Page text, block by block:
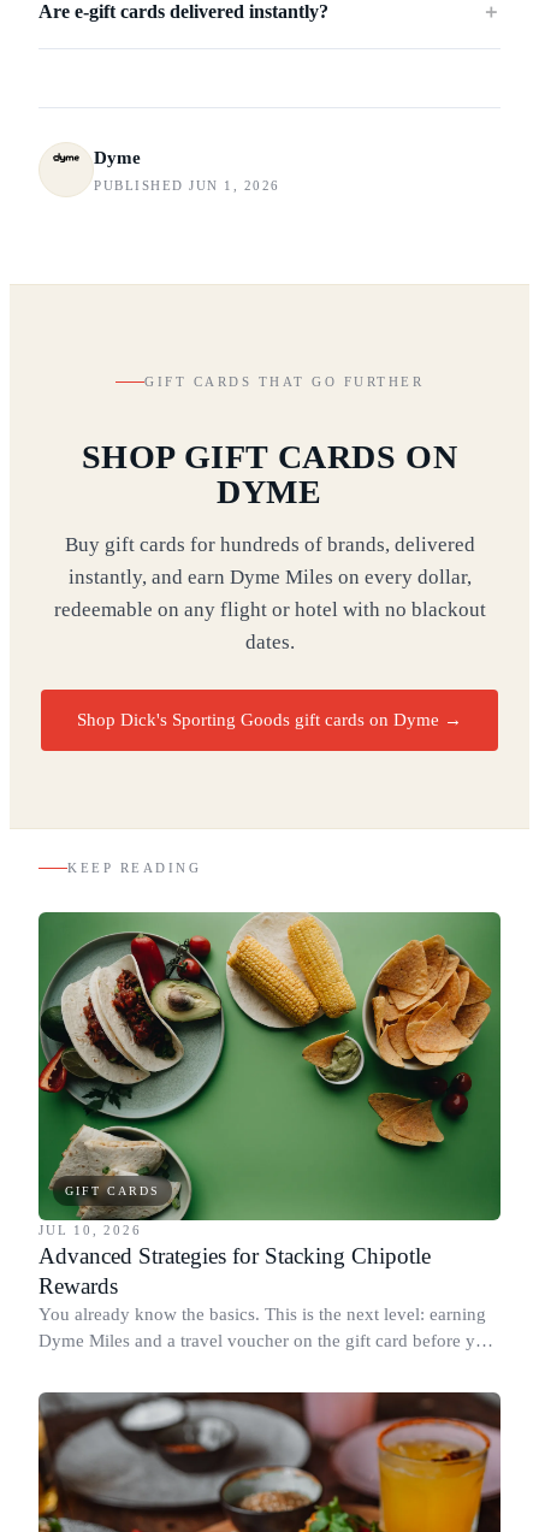
Are e-gift cards delivered instantly? ＋
Dyme
PUBLISHED JUN 1, 2026
GIFT CARDS THAT GO FURTHER
SHOP GIFT CARDS ON
DYME
Buy gift cards for hundreds of brands, delivered
instantly, and earn Dyme Miles on every dollar,
redeemable on any flight or hotel with no blackout
dates.
Shop Dick's Sporting Goods gift cards on Dyme →
KEEP READING
GIFT CARDS
JUL 10, 2026
Advanced Strategies for Stacking Chipotle
Rewards
You already know the basics. This is the next level: earning
Dyme Miles and a travel voucher on the gift card before you
redeeming where each reward goes furthest.